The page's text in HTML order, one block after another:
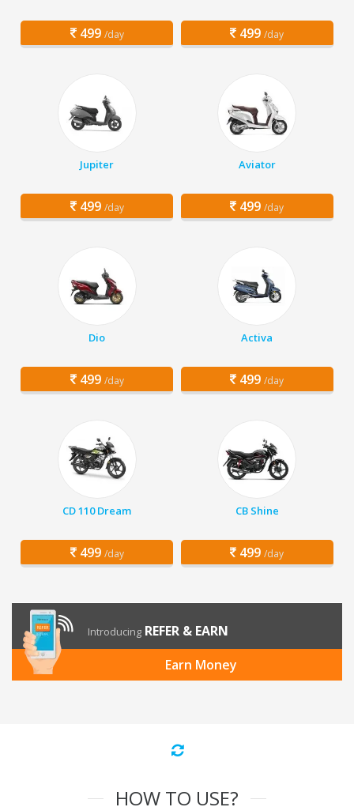
499 /day 499 /day
Jupiter
499 /day
Aviator
499 /day
Dio
499 /day
Activa
499 /day
CD 110 Dream
499 /day
CB Shine
499 /day
Introducing REFER & EARN
Earn Money
HOW TO USE?